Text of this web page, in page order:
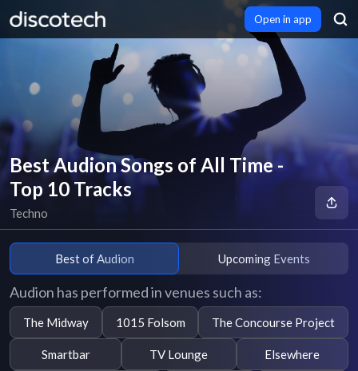
Open in app
Best Audion Songs of All Time -
Top 10 Tracks
Techno
Best of Audion Upcoming Events
Audion has performed in venues such as:
The Midway 1015 Folsom The Concourse Project
Smartbar TV Lounge Elsewhere